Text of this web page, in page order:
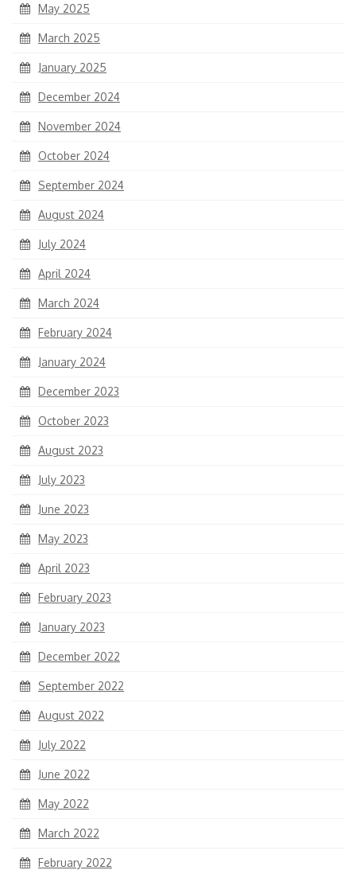
May 2025
March 2025
January 2025
December 2024
November 2024
October 2024
September 2024
August 2024
July 2024
April 2024
March 2024
February 2024
January 2024
December 2023
October 2023
August 2023
July 2023
June 2023
May 2023
April 2023
February 2023
January 2023
December 2022
September 2022
August 2022
July 2022
June 2022
May 2022
March 2022
February 2022